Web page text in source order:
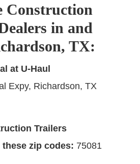
Construction
in and
TX:
at U-Haul
Expy, Richardson, TX
Trailers
zip codes: 75081